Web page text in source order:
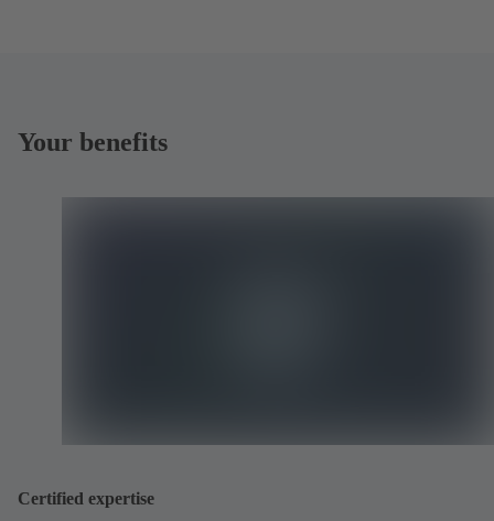
Your benefits
Certified expertise